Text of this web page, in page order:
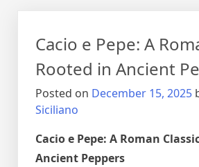
Cacio e Pepe: A
Rooted in Ancient
Posted on December 15, 2025
Siciliano
Cacio e Pepe: A Roman
Ancient Peppers